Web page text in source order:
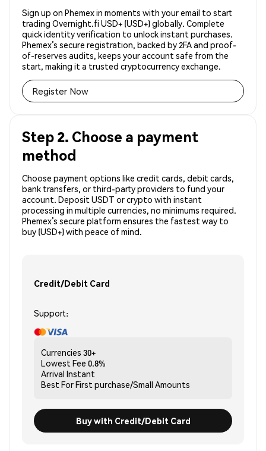
Sign up on Phemex in moments with your email to start
trading Overnight.fi USD+ (USD+) globally. Complete
quick identity verification to unlock instant purchases.
Phemex’s secure registration, backed by 2FA and proof-
of-reserves audits, keeps your account safe from the
start, making it a trusted cryptocurrency exchange.
Register Now
Step 2. Choose a payment
method
Choose payment options like credit cards, debit cards,
bank transfers, or third-party providers to fund your
account. Deposit USDT or crypto with instant
processing in multiple currencies, no minimums required.
Phemex’s secure platform ensures the fastest way to
buy (USD+) with peace of mind.
Credit/Debit Card
Support:
Currencies 30+
Lowest Fee 0.8%
Arrival Instant
Best ForFirst purchase/Small Amounts
Buy with Credit/Debit Card